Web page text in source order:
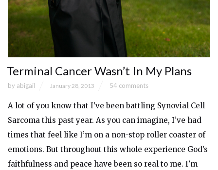
Terminal Cancer Wasn’t In My Plans
by abigail January 28, 2013 54 comments
A lot of you know that I’ve been battling Synovial Cell
Sarcoma this past year. As you can imagine, I’ve had
times that feel like I’m on a non-stop roller coaster of
emotions. But throughout this whole experience God’s
faithfulness and peace have been so real to me. I’m